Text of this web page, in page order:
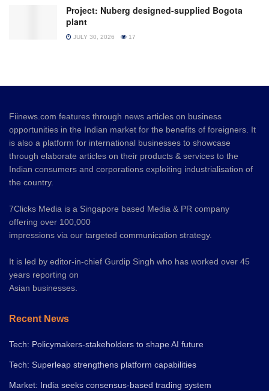
Project: Nuberg designed-supplied Bogota
plant
JULY 30, 2026 17
Fiinews.com features through news articles on business
opportunities in the Indian market for the benefits of foreigners. It
is also a platform for international businesses to showcase
through elaborate articles on their products & services to the
Indian consumers and corporations exploiting industrialisation of
the country.
7Clicks Media is a Singapore based Media & PR company
offering over 100,000
impressions via our targeted communication strategy.
It is led by editor-in-chief Gurdip Singh who has worked over 45
years reporting on
Asian businesses.
Recent News
Tech: Policymakers-stakeholders to shape AI future
Tech: Superleap strengthens platform capabilities
Market: India seeks consensus-based trading system